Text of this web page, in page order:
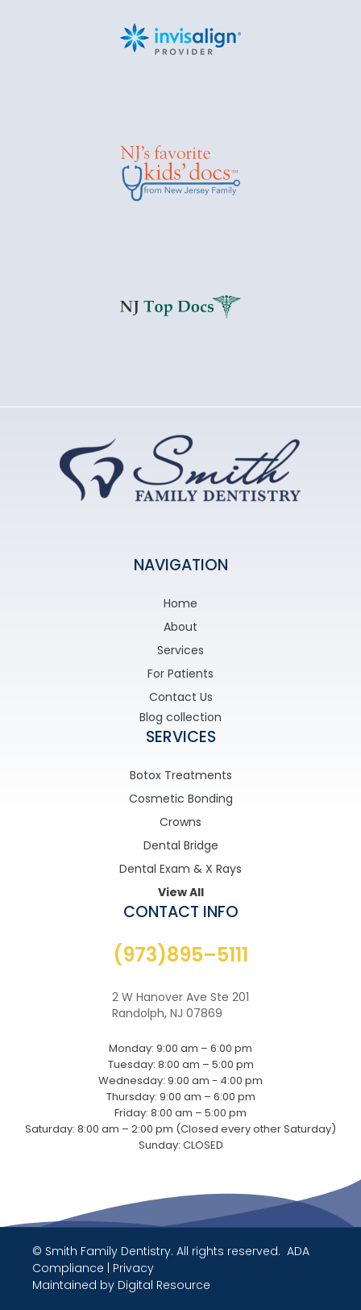
NAVIGATION
Home
About
Services
For Patients
Contact Us
Blog collection
SERVICES
Botox Treatments
Cosmetic Bonding
Crowns
Dental Bridge
Dental Exam & X Rays
View All
CONTACT INFO
(973)895–5111
2 W Hanover Ave Ste 201
Randolph, NJ 07869
Monday: 9:00 am – 6:00 pm
Tuesday: 8:00 am – 5:00 pm
Wednesday: 9:00 am - 4:00 pm
Thursday: 9:00 am – 6:00 pm
Friday: 8:00 am – 5:00 pm
Saturday: 8:00 am – 2:00 pm (Closed every other Saturday)
Sunday: CLOSED
© Smith Family Dentistry. All rights reserved. ADA
Compliance
Privacy
Maintained by Digital Resource